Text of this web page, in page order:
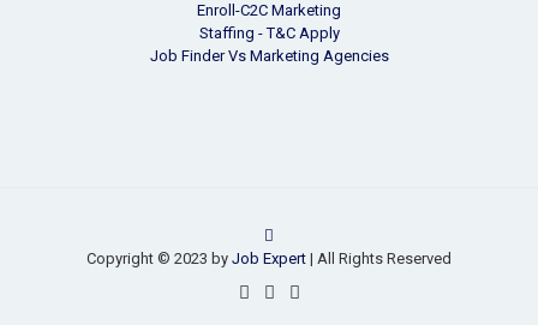
Enroll-C2C Marketing
Staffing - T&C Apply
Job Finder Vs Marketing Agencies
Copyright © 2023 by Job Expert | All Rights Reserved